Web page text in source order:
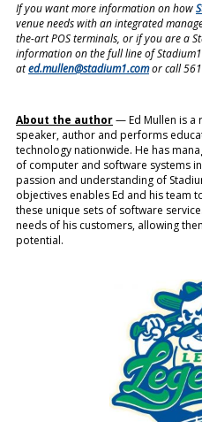
If you want more information on how
venue needs with an integrated
the-art POS terminals, or if you are a
information on the full line of
ated.mullen@stadium1.comor call
About the author— Ed Mullen is a
speaker, author and performs
technology nationwide. He has
of computer and software systems
passion and understanding of
objectives enables Ed and his team
these unique sets of software
needs of his customers, allowing
potential.